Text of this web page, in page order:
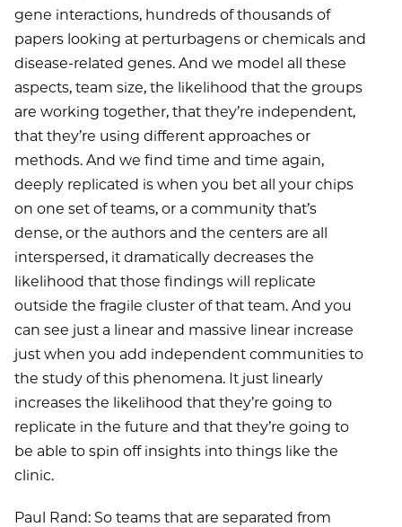
gene interactions, hundreds of thousands of
papers looking at perturbagens or chemicals and
disease-related genes. And we model all these
aspects, team size, the likelihood that the groups
are working together, that they’re independent,
that they’re using different approaches or
methods. And we find time and time again,
deeply replicated is when you bet all your chips
on one set of teams, or a community that’s
dense, or the authors and the centers are all
interspersed, it dramatically decreases the
likelihood that those findings will replicate
outside the fragile cluster of that team. And you
can see just a linear and massive linear increase
just when you add independent communities to
the study of this phenomena. It just linearly
increases the likelihood that they’re going to
replicate in the future and that they’re going to
be able to spin off insights into things like the
clinic.
Paul Rand: So teams that are separated from